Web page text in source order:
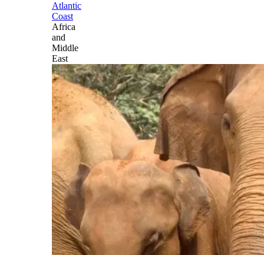
Atlantic
Coast
Africa
and
Middle
East